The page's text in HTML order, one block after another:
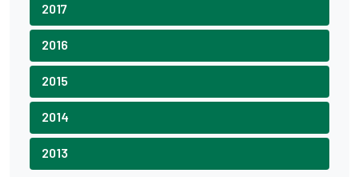
2017
2016
2015
2014
2013